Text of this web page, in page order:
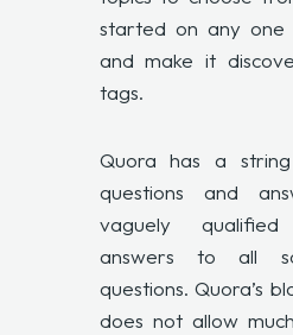
started on any one
and make it
tags.
Quora has a
questions and
vaguely
answers to all
questions. Quora’s
does not allow